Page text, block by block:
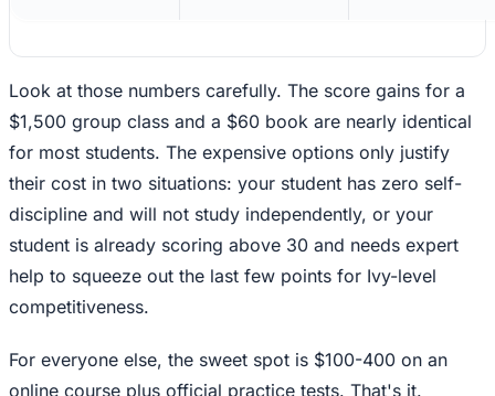
Look at those numbers carefully. The score gains for a
$1,500 group class and a $60 book are nearly identical
for most students. The expensive options only justify
their cost in two situations: your student has zero self-
discipline and will not study independently, or your
student is already scoring above 30 and needs expert
help to squeeze out the last few points for Ivy-level
competitiveness.
For everyone else, the sweet spot is $100-400 on an
online course plus official practice tests. That's it.